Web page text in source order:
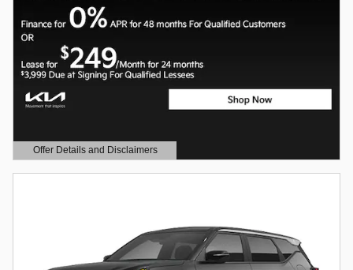
Offer Details and Disclaimers
Open Details Modal